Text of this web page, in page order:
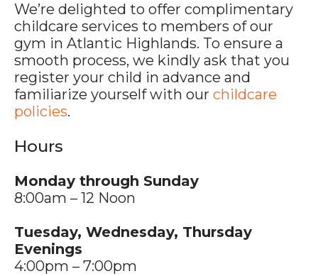
We’re delighted to offer complimentary
childcare services to members of our
gym in Atlantic Highlands. To ensure a
smooth process, we kindly ask that you
register your child in advance and
familiarize yourself with our childcare
policies.
Hours
Monday through Sunday
8:00am – 12 Noon
Tuesday, Wednesday, Thursday
Evenings
4:00pm – 7:00pm